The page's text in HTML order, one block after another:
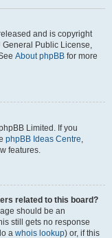
and is copyright
General Public License,
About phpBB for more
Limited. If you
phpBB Ideas Centre,
features.
related to this board?
should be an
still gets no response
a whois lookup) or, if this